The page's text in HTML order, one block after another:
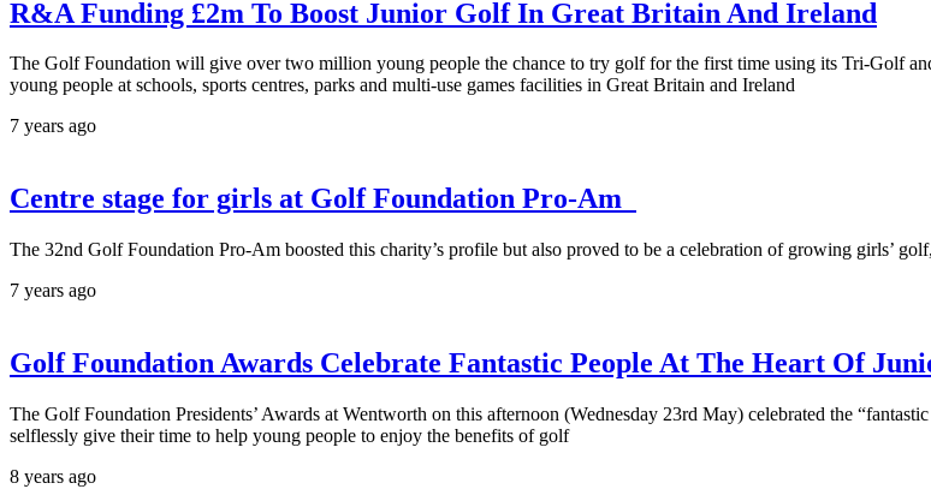
R&A Funding £2m To Boost Junior Golf In Great Britain And Ireland
The Golf Foundation will give over two million young people the chance to try golf for the first time using its Tri-Golf
young people at schools, sports centres, parks and multi-use games facilities in Great Britain and Ireland
7 years ago
Centre stage for girls at Golf Foundation Pro-Am
The 32nd Golf Foundation Pro-Am boosted this charity’s profile but also proved to be a celebration of growing girls’
7 years ago
Golf Foundation Awards Celebrate Fantastic People At The Heart Of
The Golf Foundation Presidents’ Awards at Wentworth on this afternoon (Wednesday 23rd May) celebrated the
selflessly give their time to help young people to enjoy the benefits of golf
8 years ago